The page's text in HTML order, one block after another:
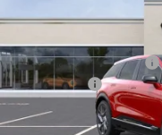
3 mi
MSRP
Competitive Cash
Purchase Allowance
Dealer Fee:
Bentley Price: